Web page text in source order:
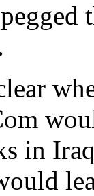
in